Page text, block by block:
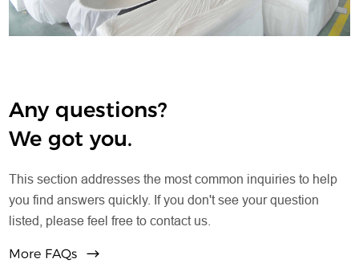
quality, while systematic warehousing ensures steady
supply, smooth production and reliable delivery for all
Any questions?
We got you.
This section addresses the most common inquiries to help
you find answers quickly. If you don't see your question
listed, please feel free to contact us.
More FAQs